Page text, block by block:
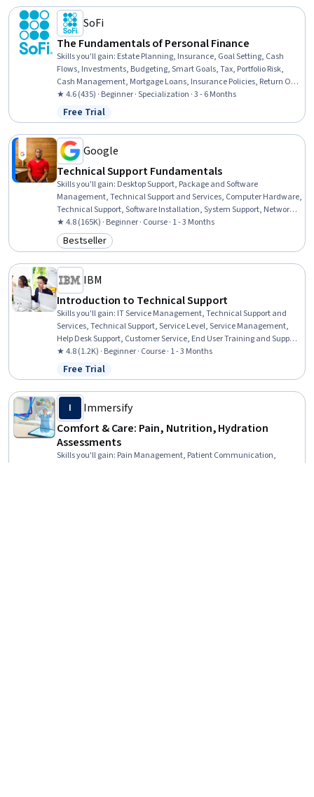
SoFi
The Fundamentals of Personal Finance
Skills you'll gain: Estate Planning, Insurance, Goal Setting, Cash
Flows, Investments, Budgeting, Smart Goals, Tax, Portfolio Risk,
Cash Management, Mortgage Loans, Insurance Policies, Return On
Investment, Financial Planning, Loans, Risk Analysis, Consumer
Lending, Credit Risk, Wealth Management, Cost Estimation
★ 4.6 (435) · Beginner · Specialization · 3 - 6 Months
Status: Free Trial
Free Trial
Google
Technical Support Fundamentals
Skills you'll gain: Desktop Support, Package and Software
Management, Technical Support and Services, Computer Hardware,
Technical Support, Software Installation, System Support, Network
Support, General Networking, Help Desk Support, Technical
Documentation, Hardware Troubleshooting, Software
Documentation, Customer Support, End User Training and Support,
Computer Systems, Linux
★ 4.8 (165K) · Beginner · Course · 1 - 3 Months
Category: Bestseller
Bestseller
IBM
Introduction to Technical Support
Skills you'll gain: IT Service Management, Technical Support and
Services, Technical Support, Service Level, Service Management,
Help Desk Support, Customer Service, End User Training and Support,
Remote Access Systems, Issue Tracking, Technical Communication,
Technical Documentation
★ 4.8 (1.2K) · Beginner · Course · 1 - 3 Months
Status: Free Trial
Free Trial
I
Immersify
Comfort & Care: Pain, Nutrition, Hydration
Assessments
Skills you'll gain: Pain Management, Patient Communication,